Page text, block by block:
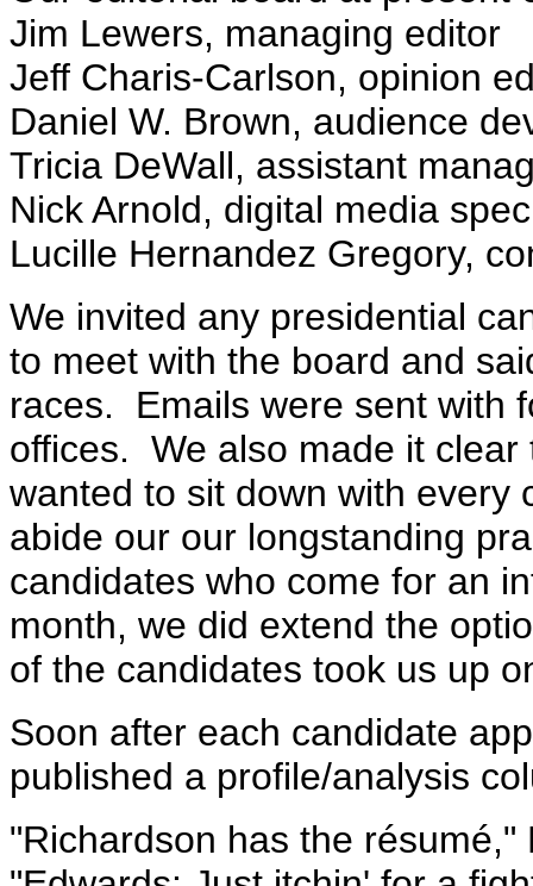
Jim Lewers, managing editor
Jeff Charis-Carlson, opinion
Daniel W. Brown, audience
Tricia DeWall, assistant
Nick Arnold, digital media
Lucille Hernandez Gregory,
We invited any presidential
to meet with the board and
races. Emails were sent with
offices. We also made it
wanted to sit down with
abide our our longstanding
candidates who come for an
month, we did extend the
of the candidates took us up
Soon after each candidate
published a profile/analysis
"Richardson has the résumé,"